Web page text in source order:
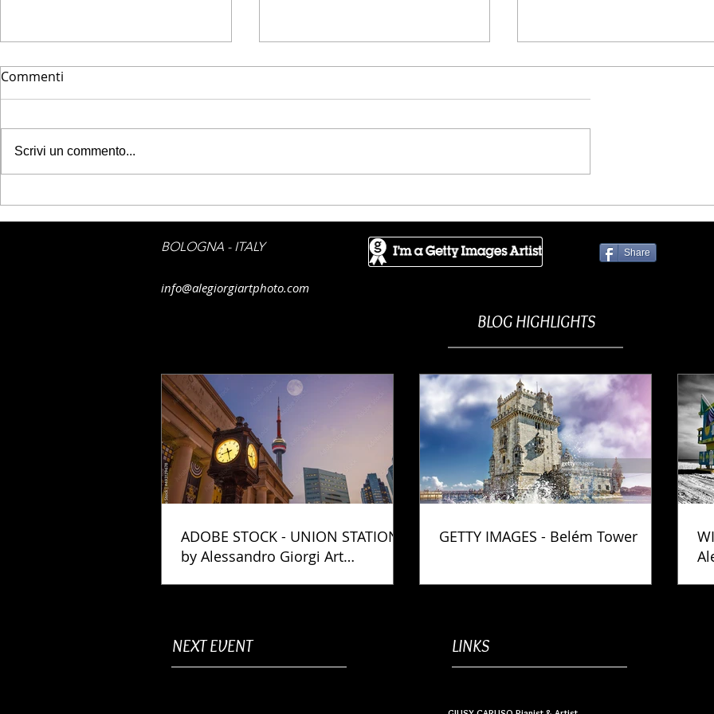
Emotions on boat
Commenti
Scrivi un commento...
Share
BOLOGNA - ITALY
info@alegiorgiartphoto.com
BLOG HIGHLIGHTS
LINKS
NEXT EVENT
ADOBE STOCK - UNION STATION
by Alessandro Giorgi Art
GETTY IMAGES - Belém Tower